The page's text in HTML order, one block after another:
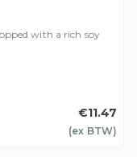
with a rich soy
€11.47
(ex BTW)